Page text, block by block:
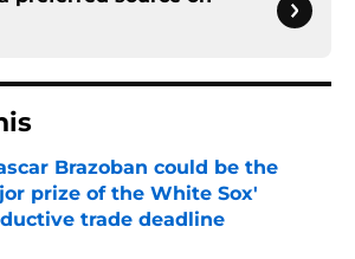
Brazoban could be the
prize of the White Sox'
trade deadline
by on Invalid Date